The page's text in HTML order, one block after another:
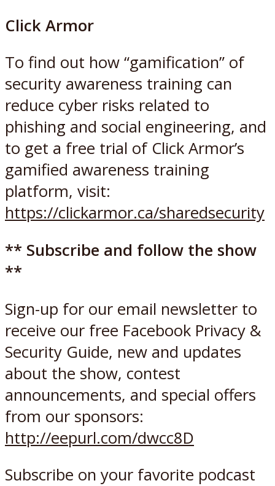
Click Armor
To find out how “gamification” of
security awareness training can
reduce cyber risks related to
phishing and social engineering, and
to get a free trial of Click Armor’s
gamified awareness training
platform, visit:
https://clickarmor.ca/sharedsecurity
** Subscribe and follow the show
**
Sign-up for our email newsletter to
receive our free Facebook Privacy &
Security Guide, new and updates
about the show, contest
announcements, and special offers
from our sponsors:
http://eepurl.com/dwcc8D
Subscribe on your favorite podcast